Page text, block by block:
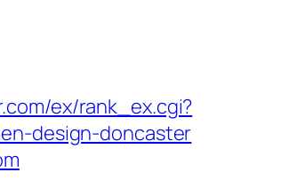
ex/rank_ex.cgi?
design-doncaster